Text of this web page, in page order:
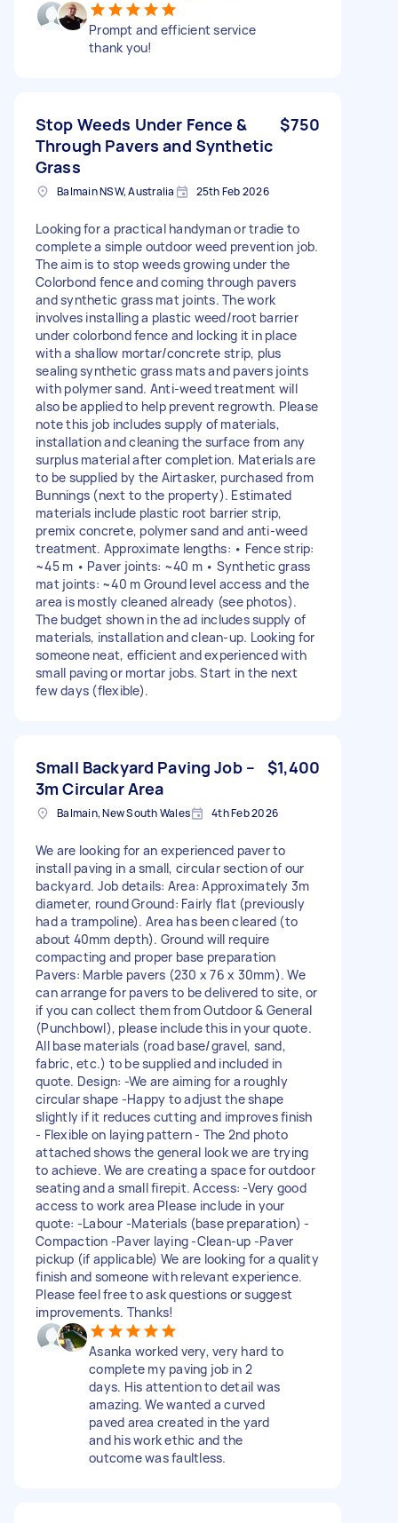
Prompt and efficient service
thank you!
Stop Weeds Under Fence &
Through Pavers and Synthetic
Grass
$750
Balmain NSW, Australia 25th Feb 2026
Looking for a practical handyman or tradie to
complete a simple outdoor weed prevention job.
The aim is to stop weeds growing under the
Colorbond fence and coming through pavers
and synthetic grass mat joints. The work
involves installing a plastic weed/root barrier
under colorbond fence and locking it in place
with a shallow mortar/concrete strip, plus
sealing synthetic grass mats and pavers joints
with polymer sand. Anti-weed treatment will
also be applied to help prevent regrowth. Please
note this job includes supply of materials,
installation and cleaning the surface from any
surplus material after completion. Materials are
to be supplied by the Airtasker, purchased from
Bunnings (next to the property). Estimated
materials include plastic root barrier strip,
premix concrete, polymer sand and anti-weed
treatment. Approximate lengths: • Fence strip:
~45 m • Paver joints: ~40 m • Synthetic grass
mat joints: ~40 m Ground level access and the
area is mostly cleaned already (see photos).
The budget shown in the ad includes supply of
materials, installation and clean-up. Looking for
someone neat, efficient and experienced with
small paving or mortar jobs. Start in the next
few days (flexible).
Small Backyard Paving Job –
3m Circular Area
$1,400
Balmain, New South Wales 4th Feb 2026
We are looking for an experienced paver to
install paving in a small, circular section of our
backyard. Job details: Area: Approximately 3m
diameter, round Ground: Fairly flat (previously
had a trampoline). Area has been cleared (to
about 40mm depth). Ground will require
compacting and proper base preparation
Pavers: Marble pavers (230 x 76 x 30mm). We
can arrange for pavers to be delivered to site, or
if you can collect them from Outdoor & General
(Punchbowl), please include this in your quote.
All base materials (road base/gravel, sand,
fabric, etc.) to be supplied and included in
quote. Design: -We are aiming for a roughly
circular shape -Happy to adjust the shape
slightly if it reduces cutting and improves finish
- Flexible on laying pattern - The 2nd photo
attached shows the general look we are trying
to achieve. We are creating a space for outdoor
seating and a small firepit. Access: -Very good
access to work area Please include in your
quote: -Labour -Materials (base preparation) -
Compaction -Paver laying -Clean-up -Paver
pickup (if applicable) We are looking for a quality
finish and someone with relevant experience.
Please feel free to ask questions or suggest
improvements. Thanks!
Asanka worked very, very hard to
complete my paving job in 2
days. His attention to detail was
amazing. We wanted a curved
paved area created in the yard
and his work ethic and the
outcome was faultless.